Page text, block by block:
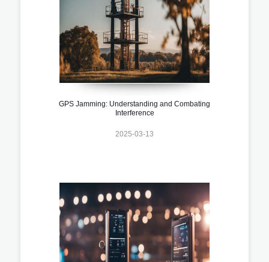
GPS Jamming: Understanding and Combating
Interference
2025-03-13